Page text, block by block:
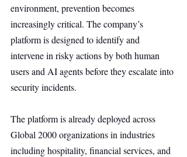
environment, prevention becomes
increasingly critical. The company’s
platform is designed to identify and
intervene in risky actions by both human
users and AI agents before they escalate into
security incidents.
The platform is already deployed across
Global 2000 organizations in industries
including hospitality, financial services, and